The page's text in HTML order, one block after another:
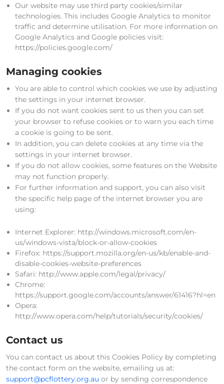
Our website may use third party cookies/similar
technologies. This includes Google Analytics to monitor
traffic and determine utilisation. For more information on
Google Analytics and Google policies visit:
https://policies.google.com/
Managing cookies
You are able to control which cookies we use by adjusting
the settings in your internet browser.
If you do not want cookies sent to us then you can set
your browser to refuse cookies or to warn you each time
a cookie is going to be sent.
In addition, you can delete cookies at any time via the
settings in your internet browser.
If you do not allow cookies, some features on the Website
may not function properly.
For further information and support, you can also visit
the specific help page of the internet browser you are
using:
Internet Explorer: http://windows.microsoft.com/en-
us/windows-vista/block-or-allow-cookies
Firefox: https://support.mozilla.org/en-us/kb/enable-and-
disable-cookies-website-preferences
Safari: http://www.apple.com/legal/privacy/
Chrome:
https://support.google.com/accounts/answer/61416?hl=en
Opera:
http://www.opera.com/help/tutorials/security/cookies/
Contact us
You can contact us about this Cookies Policy by completing
the contact form on the website, emailing us at:
support@pcflottery.org.au or by sending correspondence